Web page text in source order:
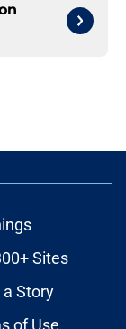
Sites
a Story
of Use